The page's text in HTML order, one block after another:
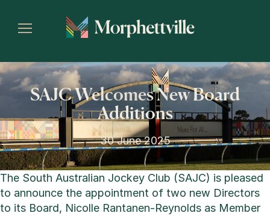
SAJC Welcomes New Board
Additions
30 June 2025
The South Australian Jockey Club (SAJC) is pleased
to announce the appointment of two new Directors
to its Board, Nicolle Rantanen-Reynolds as Member